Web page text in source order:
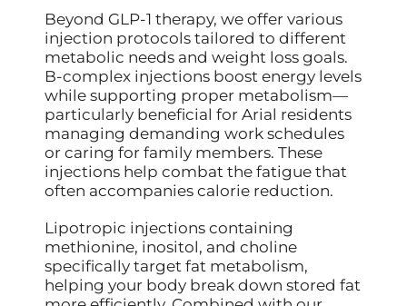
Beyond GLP-1 therapy, we offer various
injection protocols tailored to different
metabolic needs and weight loss goals.
B-complex injections boost energy levels
while supporting proper metabolism—
particularly beneficial for Arial residents
managing demanding work schedules
or caring for family members. These
injections help combat the fatigue that
often accompanies calorie reduction.
Lipotropic injections containing
methionine, inositol, and choline
specifically target fat metabolism,
helping your body break down stored fat